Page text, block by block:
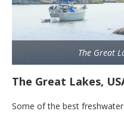
The Great
The Great Lakes,
Some of the best